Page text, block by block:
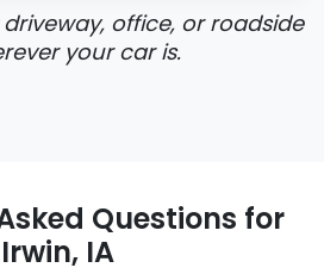
office, or roadside
your car is.
Questions for
Irwin, IA